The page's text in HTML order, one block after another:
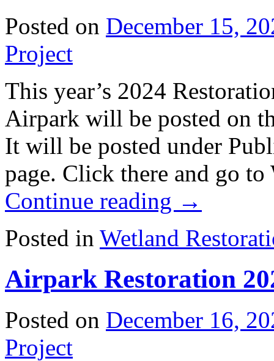
Posted on December 15,
Project
This year’s 2024
Airpark will be posted on
It will be posted under
page. Click there and go
Continue reading →
Posted in Wetland
Airpark Restoration
Posted on December 16,
Project